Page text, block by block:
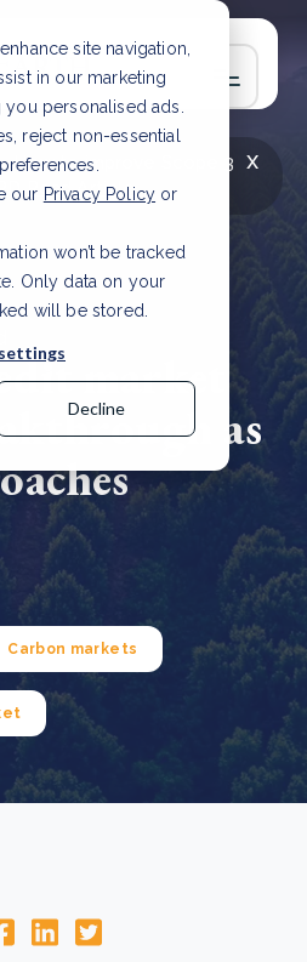
site navigation,
in our marketing
personalised ads.
reject non-essential
our Privacy Policy or
won’t be tracked
Only data on your
will be stored.
Decline
x
How to improve Scope 3
Read Article
market
as
Carbon markets